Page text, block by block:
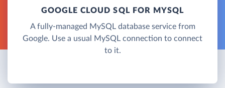
GOOGLE CLOUD SQL FOR MYSQL
A fully-managed MySQL database service from
Google. Use a usual MySQL connection to connect
to it.